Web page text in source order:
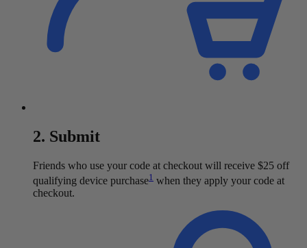
2. Submit
Friends who use your code at checkout will receive $25 off
qualifying device purchase1 when they apply your code at
checkout.